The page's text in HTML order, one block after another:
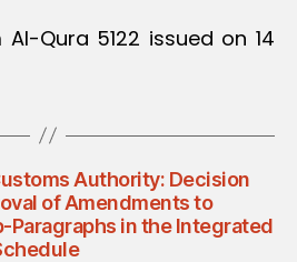
Qura 5122 issued on 14
Authority: Decision
of Amendments to
Paragraphs in the Integrated